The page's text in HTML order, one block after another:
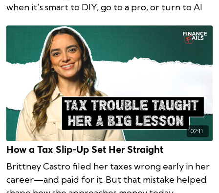
when it’s smart to DIY, go to a pro, or turn to AI
02:11
How a Tax Slip-Up Set Her Straight
Brittney Castro filed her taxes wrong early in her
career—and paid for it. But that mistake helped